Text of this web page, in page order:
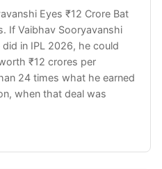
Eyes ₹12 Crore Bat
If Vaibhav Sooryavanshi
in IPL 2026, he could
₹12 crores per
24 times what he earned
when that deal was